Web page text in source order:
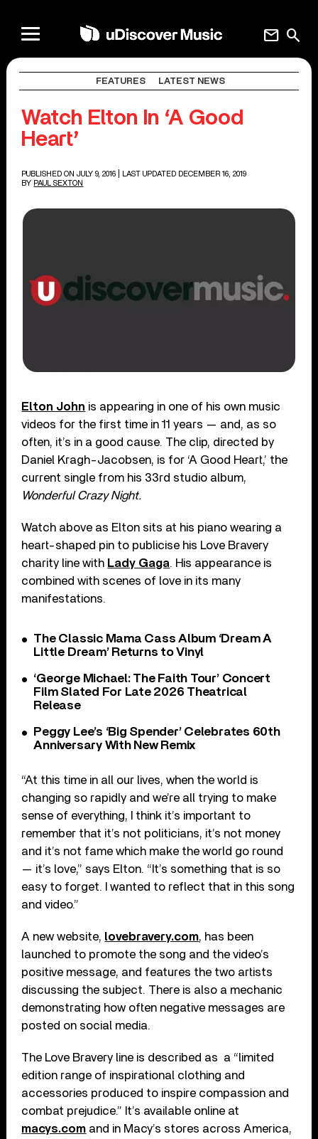
search
mail
FEATURES LATEST NEWS
Watch Elton In ‘A Good
Heart’
PUBLISHED ON JULY 9, 2016
| LAST UPDATED DECEMBER 16, 2019
BY PAUL SEXTON
Elton John is appearing in one of his own music
videos for the first time in 11 years — and, as so
often, it’s in a good cause. The clip, directed by
Daniel Kragh-Jacobsen, is for ‘A Good Heart,’ the
current single from his 33rd studio album,
Wonderful Crazy Night.
Watch above as Elton sits at his piano wearing a
heart-shaped pin to publicise his Love Bravery
charity line with Lady Gaga. His appearance is
combined with scenes of love in its many
manifestations.
The Classic Mama Cass Album ‘Dream A
Little Dream’ Returns to Vinyl
‘George Michael: The Faith Tour’ Concert
Film Slated For Late 2026 Theatrical
Release
Peggy Lee’s ‘Big Spender’ Celebrates 60th
Anniversary With New Remix
“At this time in all our lives, when the world is
changing so rapidly and we’re all trying to make
sense of everything, I think it’s important to
remember that it’s not politicians, it’s not money
and it’s not fame which make the world go round
— it’s love,” says Elton. “It’s something that is so
easy to forget. I wanted to reflect that in this song
and video.”
A new website, lovebravery.com, has been
launched to promote the song and the video’s
positive message, and features the two artists
discussing the subject. There is also a mechanic
demonstrating how often negative messages are
posted on social media.
The Love Bravery line is described as a “limited
edition range of inspirational clothing and
accessories produced to inspire compassion and
combat prejudice.” It’s available online at
macys.com and in Macy’s stores across America,